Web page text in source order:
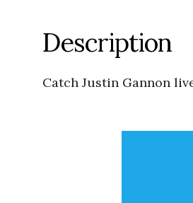
Description
Catch Justin Gannon